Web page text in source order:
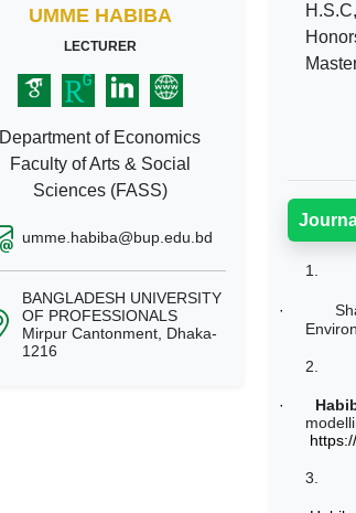
UMME HABIBA
LECTURER
Department of Economics
Faculty of Arts & Social
Sciences (FASS)
umme.habiba@bup.edu.bd
BANGLADESH UNIVERSITY
OF PROFESSIONALS
Mirpur Cantonment, Dhaka-
1216
1.
·
2.
·
3.